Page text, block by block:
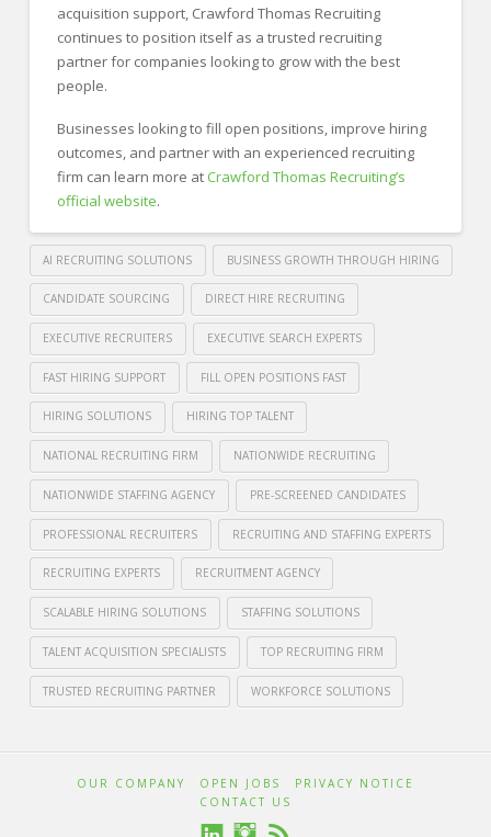
acquisition support, Crawford Thomas Recruiting
continues to position itself as a trusted recruiting
partner for companies looking to grow with the best
people.
Businesses looking to fill open positions, improve hiring
outcomes, and partner with an experienced recruiting
firm can learn more at Crawford Thomas Recruiting’s
official website.
AI RECRUITING SOLUTIONS BUSINESS GROWTH THROUGH HIRING
CANDIDATE SOURCING DIRECT HIRE RECRUITING
EXECUTIVE RECRUITERS EXECUTIVE SEARCH EXPERTS
FAST HIRING SUPPORT FILL OPEN POSITIONS FAST
HIRING SOLUTIONS HIRING TOP TALENT
NATIONAL RECRUITING FIRM NATIONWIDE RECRUITING
NATIONWIDE STAFFING AGENCY PRE-SCREENED CANDIDATES
PROFESSIONAL RECRUITERS RECRUITING AND STAFFING EXPERTS
RECRUITING EXPERTS RECRUITMENT AGENCY
SCALABLE HIRING SOLUTIONS STAFFING SOLUTIONS
TALENT ACQUISITION SPECIALISTS TOP RECRUITING FIRM
TRUSTED RECRUITING PARTNER WORKFORCE SOLUTIONS
Crawford
OUR COMPANY OPEN JOBS
PRIVACY NOTICE
CONTACT US